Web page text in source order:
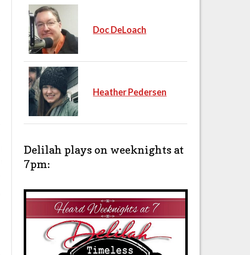
Doc DeLoach
Heather Pedersen
Delilah plays on weeknights at
7pm: